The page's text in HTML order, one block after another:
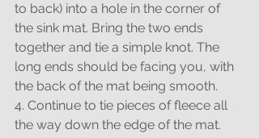
to back) into a hole in the corner of
the sink mat. Bring the two ends
together and tie a simple knot. The
long ends should be facing you, with
the back of the mat being smooth.
4. Continue to tie pieces of fleece all
the way down the edge of the mat.